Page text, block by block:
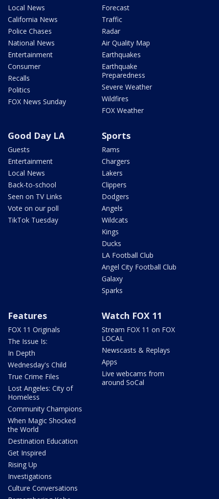
Local News
California News
Police Chases
National News
Entertainment
Consumer
Recalls
Politics
FOX News Sunday
Forecast
Traffic
Radar
Air Quality Map
Earthquakes
Earthquake
Preparedness
Severe Weather
Wildfires
FOX Weather
Good Day LA
Guests
Entertainment
Local News
Back-to-school
Seen on TV Links
Vote on our poll
TikTok Tuesday
Sports
Rams
Chargers
Lakers
Clippers
Dodgers
Angels
Wildcats
Kings
Ducks
LA Football Club
Angel City Football Club
Galaxy
Sparks
Features
FOX 11 Originals
The Issue Is:
In Depth
Wednesday's Child
True Crime Files
Lost Angeles: City of
Homeless
Community Champions
When Magic Shocked
the World
Destination Education
Get Inspired
Rising Up
Investigations
Culture Conversations
Watch FOX 11
Stream FOX 11 on FOX
LOCAL
Newscasts & Replays
Apps
Live webcams from
around SoCal